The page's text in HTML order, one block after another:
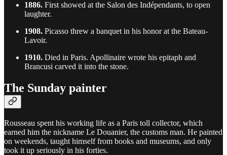
1886. First showed at the Salon des Indépendants, to open
laughter.
1908. Picasso threw a banquet in his honor at the Bateau-
Lavoir.
1910. Died in Paris. Apollinaire wrote his epitaph and
Brancusi carved it into the stone.
The Sunday painter
Rousseau spent his working life as a Paris toll collector, which
earned him the nickname Le Douanier, the customs man. He painted
on weekends, taught himself from books and museums, and only
took it up seriously in his forties.